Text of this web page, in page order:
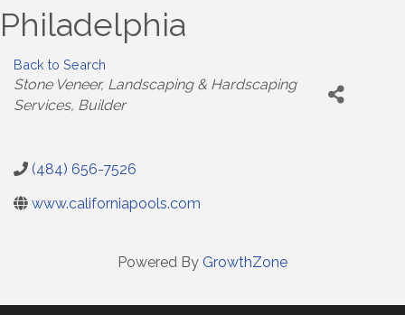
Philadelphia
Back to Search
Categories
Stone Veneer Landscaping & Hardscaping
Services Builder
(484) 656-7526
www.californiapools.com
Powered By GrowthZone